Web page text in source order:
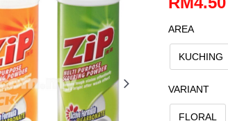
AREA
KUCHING
VARIANT
FLORAL